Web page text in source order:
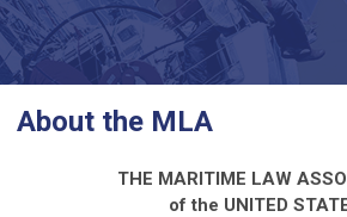
About the MLA
THE MARITIME LAW
of the UNITED